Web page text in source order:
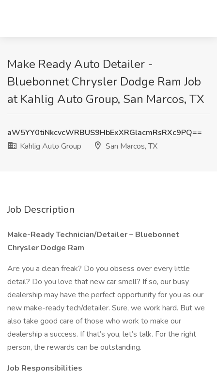
Make Ready Auto Detailer -
Bluebonnet Chrysler Dodge Ram Job
at Kahlig Auto Group, San Marcos, TX
aW5YY0tiNkcvcWRBUS9HbExXRGlacmRsRXc9PQ==
Kahlig Auto Group
San Marcos, TX
Job Description
Make-Ready Technician/Detailer – Bluebonnet
Chrysler Dodge Ram
Are you a clean freak? Do you obsess over every little
detail? Do you love that new car smell? If so, our busy
dealership may have the perfect opportunity for you as our
new make-ready tech/detailer. Sure, we work hard. But we
also take good care of those who work to make our
dealership a success. If that’s you, let’s talk. For the right
person, the rewards can be outstanding.
Job Responsibilities